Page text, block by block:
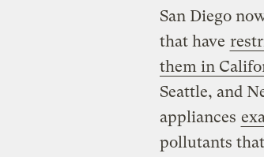
San Diego
that have
them in
Seattle, and
appliances
pollutants